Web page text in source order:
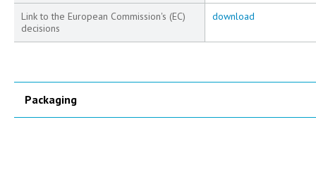
Link to the European Commission's (EC)
decisions
download
Packaging